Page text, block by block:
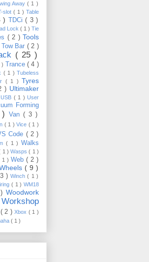
Away( 1 )
slot ( 1 ) Table
) TDCi( 3 )
Lock ( 1 ) Tie
( 2 ) Tools
Tow Bar ( 2 )
( 25 )
) Trance( 4 )
( 1 )Tubeless
( 1 ) Tyres
) Ultimaker
USB ( 1 )User
Forming
Van ( 3 )
( 1 ) Vice ( 1 )
Code ( 2 )
( 1 ) Walks
1 ) Wasps( 1 )
1 ) Web ( 2 )
( 9 )
) Winch( 1 )
( 1 )WM18
Woodwork
Workshop
( 2 )Xbox ( 1 )
( 1 )